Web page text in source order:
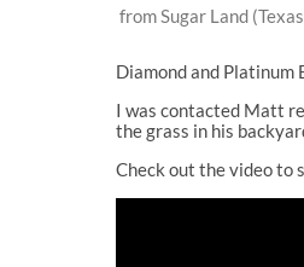
from Sugar Land
Diamond and Platinum
I was contacted Matt
the grass in his
Check out the video to